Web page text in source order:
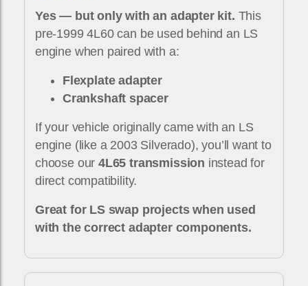
Yes — but only with an adapter kit. This
pre-1999 4L60 can be used behind an LS
engine when paired with a:
Flexplate adapter
Crankshaft spacer
If your vehicle originally came with an LS
engine (like a 2003 Silverado), you’ll want to
choose our4L65 transmission instead for
direct compatibility.
Great for LS swap projects when used
with the correct adapter components.